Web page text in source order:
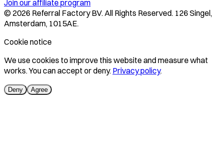
Join our affiliate program
© 2026 Referral Factory BV. All Rights Reserved. 126 Singel,
Amsterdam, 1015AE.
Cookie notice
We use cookies to improve this website and measure what
works. You can accept or deny. Privacy policy.
Deny Agree